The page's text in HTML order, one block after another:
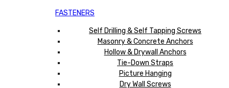
FASTENERS
Self Drilling & Self Tapping Screws
Masonry & Concrete Anchors
Hollow & Drywall Anchors
Tie-Down Straps
Picture Hanging
Dry Wall Screws